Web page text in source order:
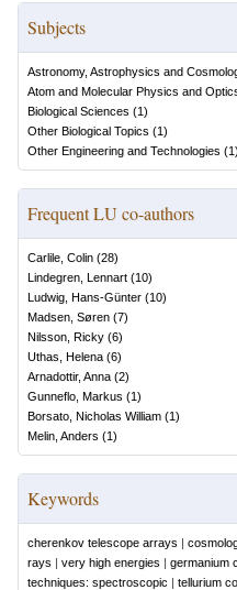
Subjects
Astronomy, Astrophysics and
Atom and Molecular Physics and
Biological Sciences (1)
Other Biological Topics (1)
Other Engineering and Technologies (1)
Frequent LU co-authors
Carlile, Colin (28)
Lindegren, Lennart (10)
Ludwig, Hans-Günter (10)
Madsen, Søren (7)
Nilsson, Ricky (6)
Uthas, Helena (6)
Arnadottir, Anna (2)
Gunneflo, Markus (1)
Borsato, Nicholas William (1)
Melin, Anders (1)
Keywords
cherenkov telescope arrays |
rays | very high energies | germanium
techniques: spectroscopic | tellurium